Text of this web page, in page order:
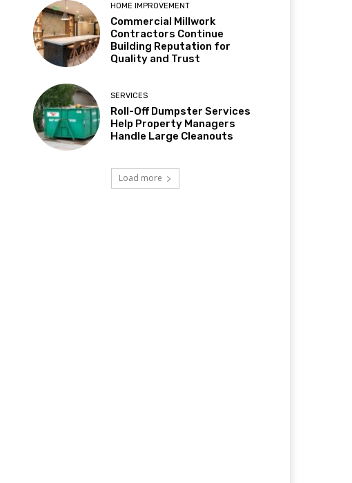
HOME IMPROVEMENT
Commercial Millwork
Contractors Continue
Building Reputation for
Quality and Trust
SERVICES
Roll-Off Dumpster Services
Help Property Managers
Handle Large Cleanouts
Load more